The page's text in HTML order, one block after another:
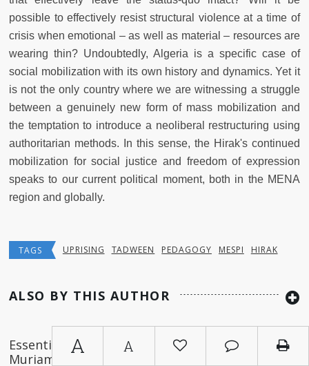
A A
possible to effectively resist structural violence at a time of
crisis when emotional – as well as material – resources are
wearing thin? Undoubtedly, Algeria is a specific case of
social mobilization with its own history and dynamics. Yet it
is not the only country where we are witnessing a struggle
between a genuinely new form of mass mobilization and
the temptation to introduce a neoliberal restructuring using
authoritarian methods. In this sense, the Hirak's continued
mobilization for social justice and freedom of expression
speaks to our current political moment, both in the MENA
region and globally.
TAGS UPRISING TADWEEN PEDAGOGY MESPI HIRAK
ALSO BY THIS AUTHOR
Essential Readings on Algeria (by
Muriam Haleh Davis and Thomas